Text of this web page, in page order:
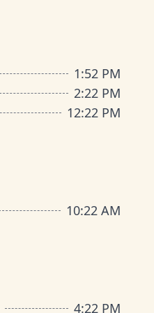
1:52 PM
2:22 PM
12:22 PM
10:22 AM
4:22 PM